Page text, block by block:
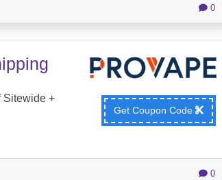
0
Sitewide +
Get Coupon Code
0